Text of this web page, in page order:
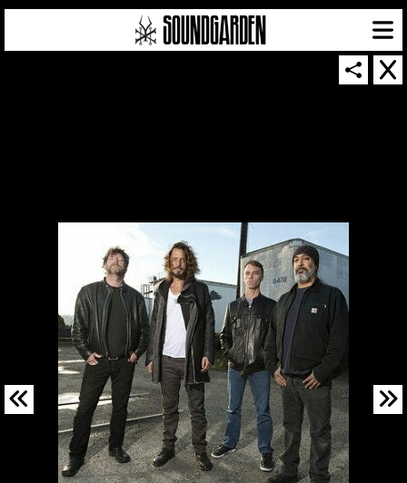
SOUNDGARDEN NEWSLETTER
© 2026 SOUNDGARDEN
TERMS & CONDITIONS| PRIVACY POLICY
| WEBSITE PRODUCED BYTHE CREATIVE CORPORATION
IN COLLABORATION WITHSUSPENDED IN LIGHT